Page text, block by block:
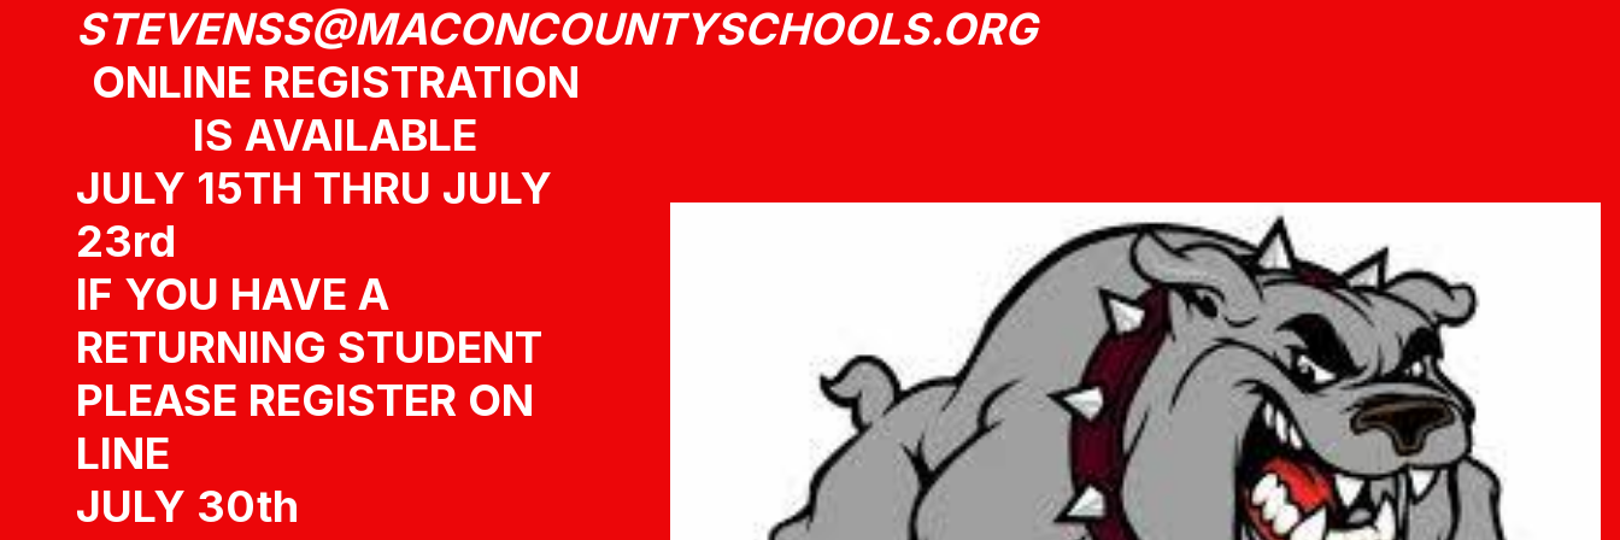
STEVENSS@MACONCOUNTYSCHOOLS.ORG
ONLINE REGISTRATION
IS AVAILABLE
JULY 15TH THRU JULY
23rd
IF YOU HAVE A
RETURNING STUDENT
PLEASE REGISTER ON
LINE
JULY 30th